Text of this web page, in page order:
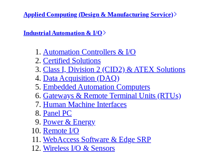
Applied Computing (Design & Manufacturing Service)
Industrial Automation & I/O
Automation Controllers & I/O
Certified Solutions
Class I, Division 2 (CID2) & ATEX Solutions
Data Acquisition (DAQ)
Embedded Automation Computers
Gateways & Remote Terminal Units (RTUs)
Human Machine Interfaces
Panel PC
Power & Energy
Remote I/O
WebAccess Software & Edge SRP
Wireless I/O & Sensors